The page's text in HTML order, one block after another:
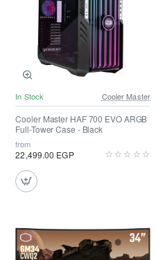
In Stock Cooler Master
Cooler Master HAF 700 EVO ARGB
Full-Tower Case - Black
from
22,499.00 EGP